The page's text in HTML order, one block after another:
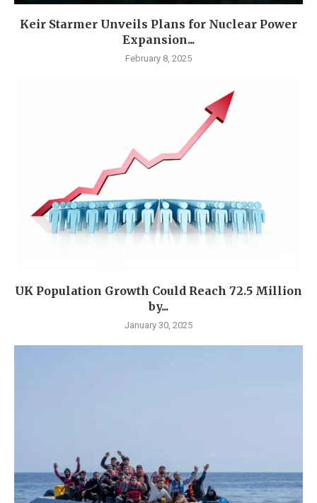
Keir Starmer Unveils Plans for Nuclear Power
Expansion...
February 8, 2025
UK Population Growth Could Reach 72.5 Million
by...
January 30, 2025